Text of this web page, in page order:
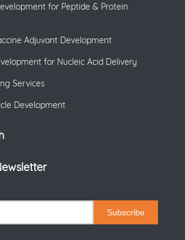
for Peptide & Protein
Adjuvant Development
for Nucleic Acid Delivery
Services
Development
Subscribe